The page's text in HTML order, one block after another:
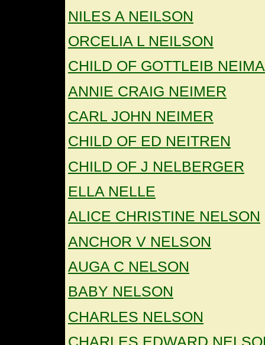
NILES A NEILSON
ORCELIA L NEILSON
CHILD OF GOTTLEIB
ANNIE CRAIG NEIMER
CARL JOHN NEIMER
CHILD OF ED NEITREN
CHILD OF J NELBERGER
ELLA NELLE
ALICE CHRISTINE NELSON
ANCHOR V NELSON
AUGA C NELSON
BABY NELSON
CHARLES NELSON
CHARLES EDWARD